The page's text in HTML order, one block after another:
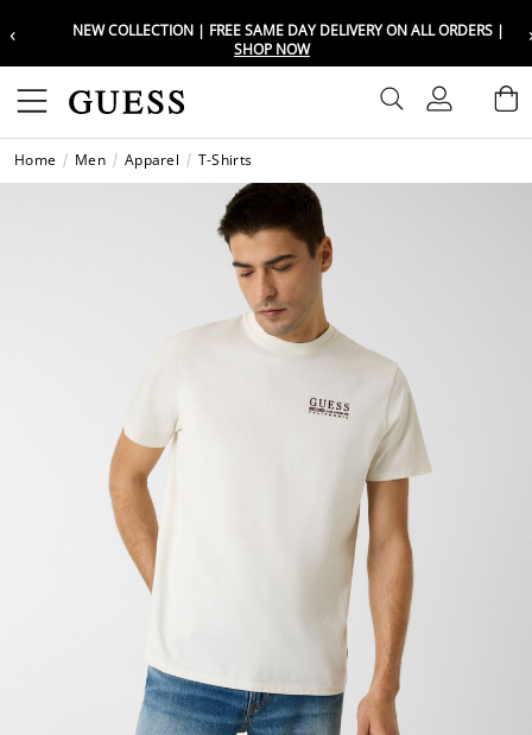
‹
NEW COLLECTION | FREE SAME DAY DELIVERY ON ALL ORDERS |
SHOP NOW
Sign In
Home Men Apparel T-Shirts
Choose your location
Set your shipping and language
UAE
KSA
Choose your location
Set your shipping and language
UAE
KSA